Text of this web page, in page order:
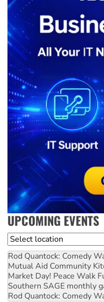
UPCOMING EVENTS
Location
Rod Quantock: Comedy
Mutual Aid Community
Market Day! Peace Walk
Southern SAGE monthly
Rod Quantock: Comedy